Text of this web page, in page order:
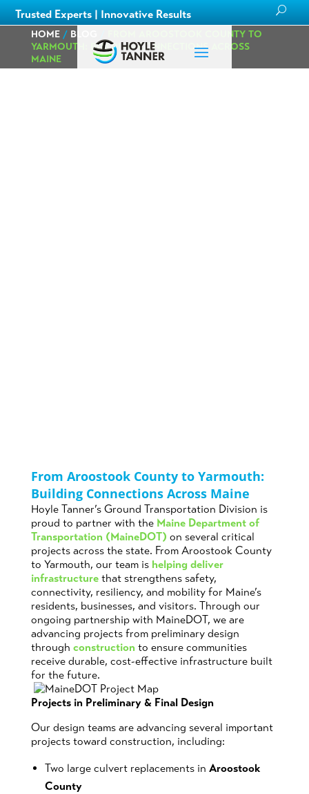
Trusted Experts | Innovative Results
HOME/ BLOG
FROM AROOSTOOK COUNTY TO
YARMOUTH: BUILDING CONNECTIONS ACROSS
MAINE
From Aroostook County to Yarmouth:
Building Connections Across Maine
Hoyle Tanner’s Ground Transportation Division is
proud to partner with the Maine Department of
Transportation (MaineDOT) on several critical
projects across the state. From Aroostook County
to Yarmouth, our team is helping deliver
infrastructurethat strengthens safety,
connectivity, resiliency, and mobility for Maine’s
residents, businesses, and visitors. Through our
ongoing partnership with MaineDOT, we are
advancing projects from preliminary design
through construction to ensure communities
receive durable, cost-effective infrastructure built
for the future.
Projects in Preliminary & Final Design
Our design teams are advancing several important
projects toward construction, including:
Two large culvert replacements in Aroostook
County